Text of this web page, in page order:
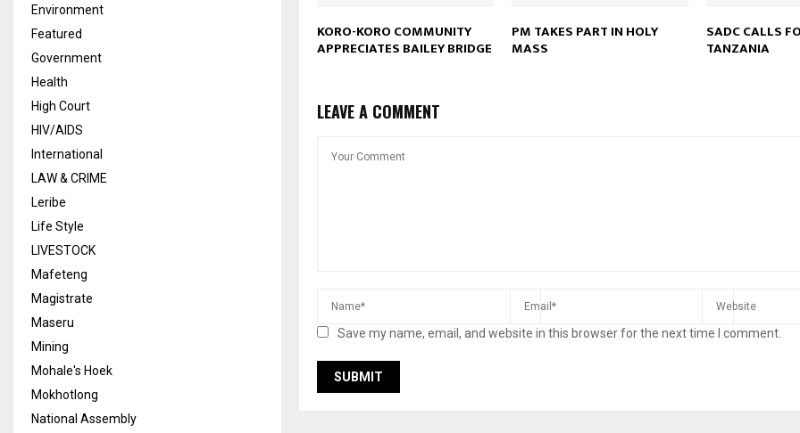
KORO-KORO COMMUNITY
APPRECIATES BAILEY BRIDGE
PM TAKES PART IN HOLY
MASS
SADC CALLS
TANZANIA
LEAVE A COMMENT
Save my name, email, and website in this browser for the next time I comment.
Environment
Featured
Government
Health
High Court
HIV/AIDS
International
LAW & CRIME
Leribe
Life Style
LIVESTOCK
Mafeteng
Magistrate
Maseru
Mining
Mohale's Hoek
Mokhotlong
National Assembly